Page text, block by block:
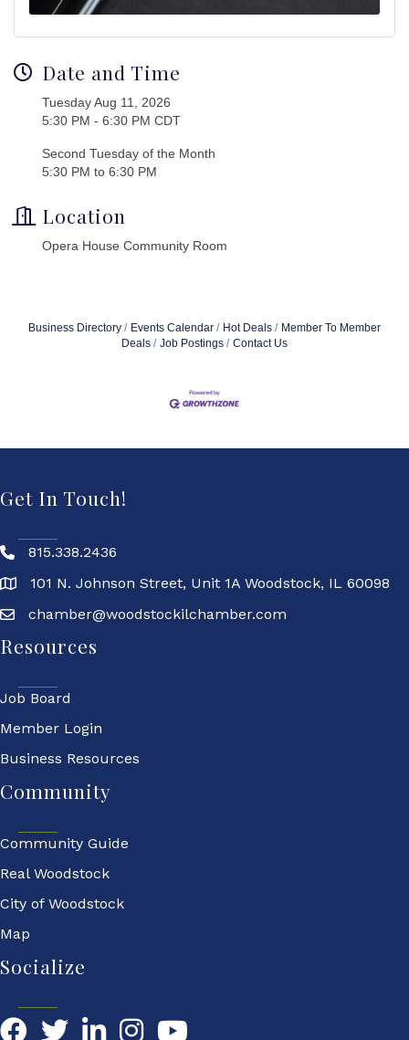
Date and Time
Tuesday Aug 11, 2026
5:30 PM - 6:30 PM CDT
Second Tuesday of the Month
5:30 PM to 6:30 PM
Location
Opera House Community Room
Business Directory Events Calendar Hot Deals
Member To Member
Deals
Job Postings Contact Us
Get In Touch!
815.338.2436
101 N. Johnson Street, Unit 1A Woodstock, IL 60098
chamber@woodstockilchamber.com
Resources
Job Board
Member Login
Business Resources
Community
Community Guide
Real Woodstock
City of Woodstock
Map
Socialize
FacebookTwitterLinkedIn YouTube